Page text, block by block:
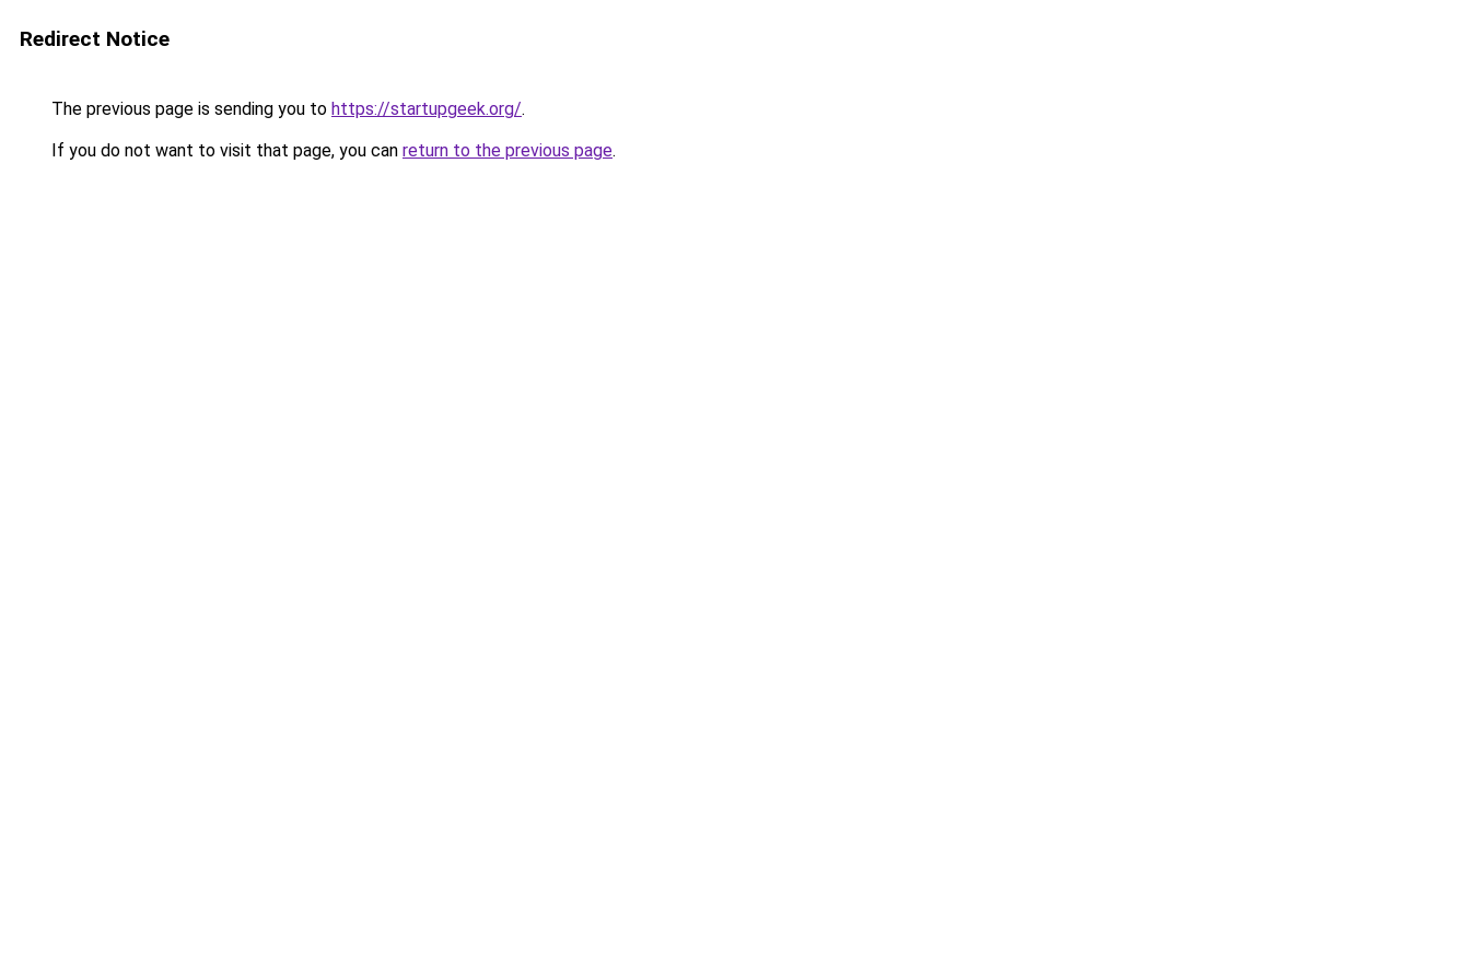
Redirect Notice
The previous page is sending you to https://startupgeek.org/.
If you do not want to visit that page, you can return to the previous page.